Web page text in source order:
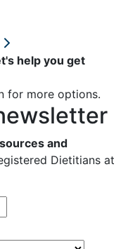
help you get
for more options.
and
Dietitians at